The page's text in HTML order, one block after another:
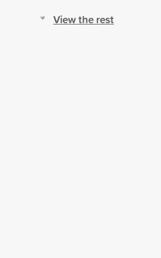
View the rest